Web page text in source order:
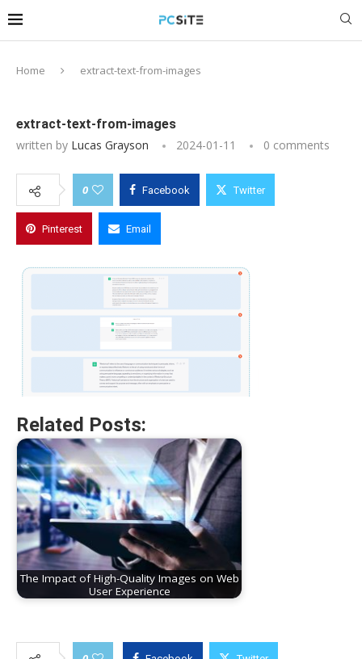
Home extract-text-from-images
extract-text-from-images
written by Lucas Grayson 2024-01-11 0 comments
0 Facebook Twitter
Pinterest Email
Related Posts:
The Impact of High-Quality Images on Web
User Experience